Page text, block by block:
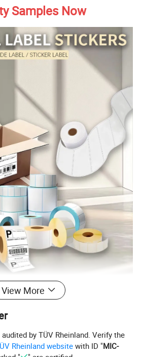
Samples Now
View More
by TÜV Rheinland. Verify the
Rheinland websitewith ID "MIC-